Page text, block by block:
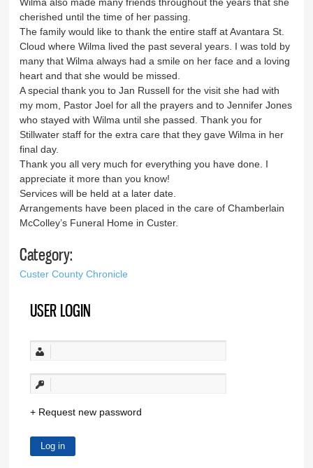
cherished until the time of her passing.
The family would like to thank the entire staff at Avantara St.
Cloud where Wilma lived the past several years. I was told by
many that Wilma always had a smile on her face and a loving
heart and that she would be missed.
A special thank you to Jan Russell for the visit she had with
my mom, Pastor Joel for all the prayers and to Jennifer Jones
who stayed with Wilma until she passed. Thank you for
Stillwater staff for the extra care that they gave Wilma in her
final day.
Thank you all very much for everything you have done. I
appreciate it more than you know!
Services will be held at a later date.
Arrangements have been placed in the care of Chamberlain
McColley’s Funeral Home in Custer.
Category:
Custer County Chronicle
USER LOGIN
Request new password